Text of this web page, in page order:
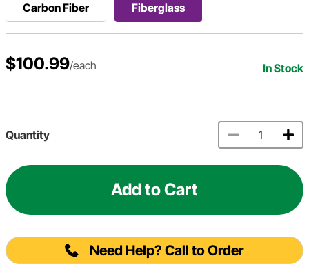
Carbon Fiber Fiberglass
$100.99/each In Stock
Quantity
Add to Cart
Need Help? Call to Order